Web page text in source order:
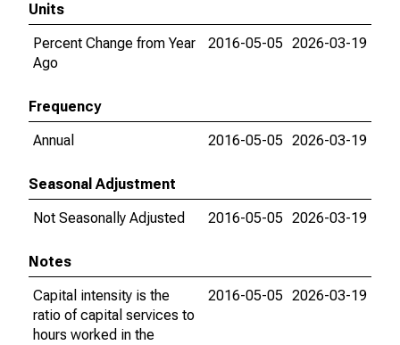
Units
Percent Change from Year
Ago
2016-05-05 2026-03-19
Frequency
Annual
2016-05-05 2026-03-19
Seasonal Adjustment
Not Seasonally Adjusted
2016-05-05 2026-03-19
Notes
Capital intensity is the
ratio of capital services to
hours worked in the
2016-05-05 2026-03-19